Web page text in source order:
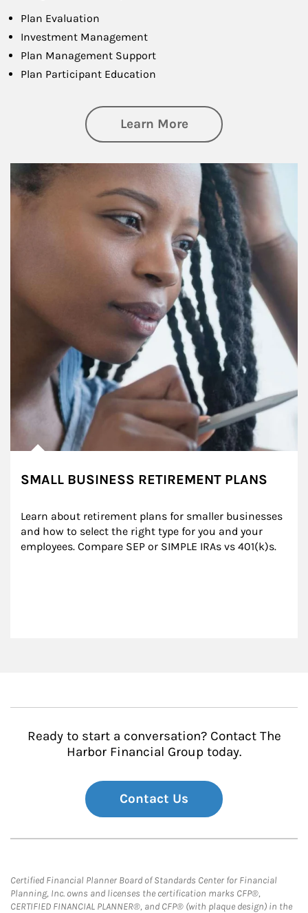
Plan Evaluation
Investment Management
Plan Management Support
Plan Participant Education
Learn Moreabout Retirement
Article Image
SMALL BUSINESS RETIREMENT PLANS
Learn about retirement plans for smaller businesses
and how to select the right type for you and your
employees. Compare SEP or SIMPLE IRAs vs 401(k)s.
Ready to start a conversation? Contact The
Harbor Financial Group today.
Contact Us
Certified Financial Planner Board of Standards Center for Financial
Planning, Inc. owns and licenses the certification marks CFP®,
CERTIFIED FINANCIAL PLANNER®, and CFP® (with plaque design) in the